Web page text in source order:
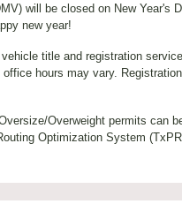
will be closed on New Year's
new year!
vehicle title and registration
hours may vary. Registration
Overweight permits can
Optimization System